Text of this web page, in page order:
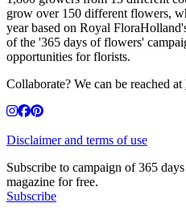
grow over 150 different flowers,
year based on Royal
of the '365 days of flowers'
opportunities for florists.
Collaborate? We can be reached at
Disclaimer and terms of use
Subscribe to campaign of 365
magazine for free.
Subscribe